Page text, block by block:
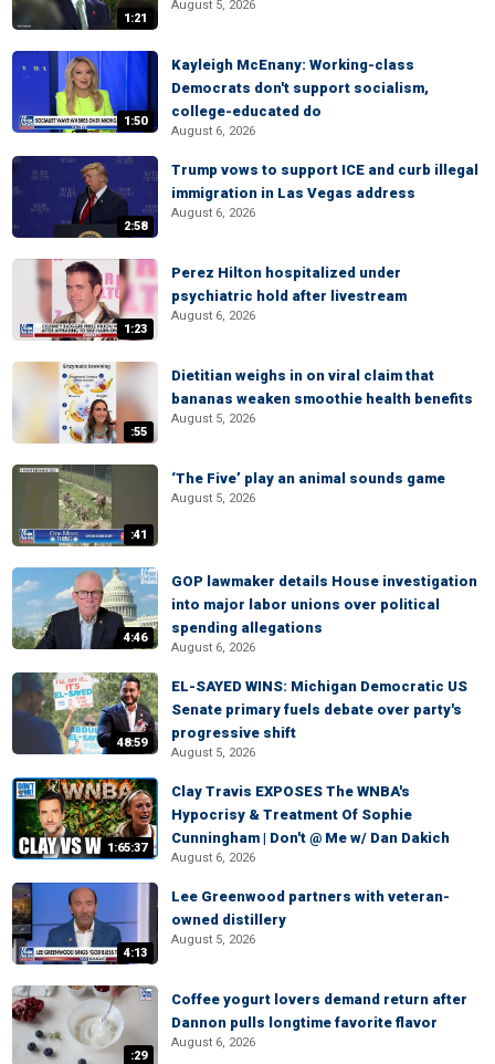
1:21
August 5, 2026
1:50
Kayleigh McEnany: Working-class
Democrats don't support socialism,
college-educated do
August 6, 2026
2:58
Trump vows to support ICE and curb illegal
immigration in Las Vegas address
August 6, 2026
1:23
Perez Hilton hospitalized under
psychiatric hold after livestream
August 6, 2026
:55
Dietitian weighs in on viral claim that
bananas weaken smoothie health benefits
August 5, 2026
:41
‘The Five’ play an animal sounds game
August 5, 2026
4:46
GOP lawmaker details House investigation
into major labor unions over political
spending allegations
August 6, 2026
48:59
EL-SAYED WINS: Michigan Democratic US
Senate primary fuels debate over party's
progressive shift
August 5, 2026
1:65:37
Clay Travis EXPOSES The WNBA's
Hypocrisy & Treatment Of Sophie
Cunningham | Don't @ Me w/ Dan Dakich
August 6, 2026
4:13
Lee Greenwood partners with veteran-
owned distillery
August 5, 2026
:29
Coffee yogurt lovers demand return after
Dannon pulls longtime favorite flavor
August 6, 2026